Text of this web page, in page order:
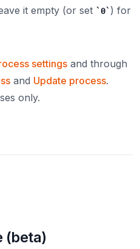
it empty (or set
0 ) for
settings and through
and Update process.
only.
(beta)